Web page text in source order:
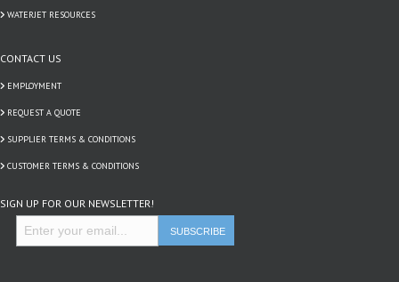
WATERJET RESOURCES
CONTACT US
EMPLOYMENT
REQUEST A QUOTE
SUPPLIER TERMS & CONDITIONS
CUSTOMER TERMS & CONDITIONS
SIGN UP FOR OUR NEWSLETTER!